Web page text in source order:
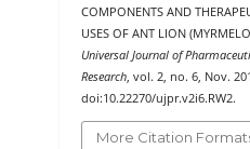
COMPONENTS AND
USES OF ANT LION
Universal Journal of
Research, vol. 2, no. 6, Nov.
doi:10.22270/ujpr.v2i6.RW2.
More Citation